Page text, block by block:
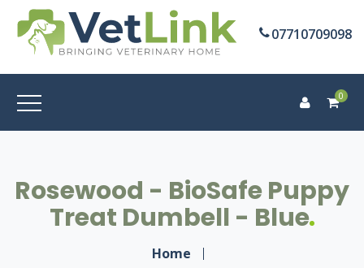
07710709098
0
Rosewood - BioSafe Puppy
Treat Dumbell - Blue
Home